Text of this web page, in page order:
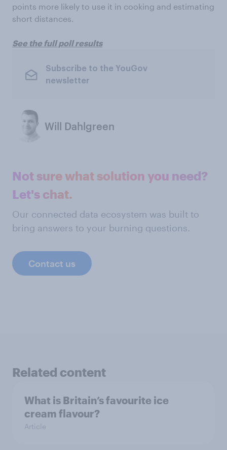
points more likely to use it in cooking and estimating
short distances.
See the full poll results
Subscribe to the YouGov
newsletter
Will Dahlgreen
Not sure what solution you need?
Let's chat.
Our connected data ecosystem was built to
bring answers to your burning questions.
Contact us
Related content
What is Britain’s favourite ice
cream flavour?
Article